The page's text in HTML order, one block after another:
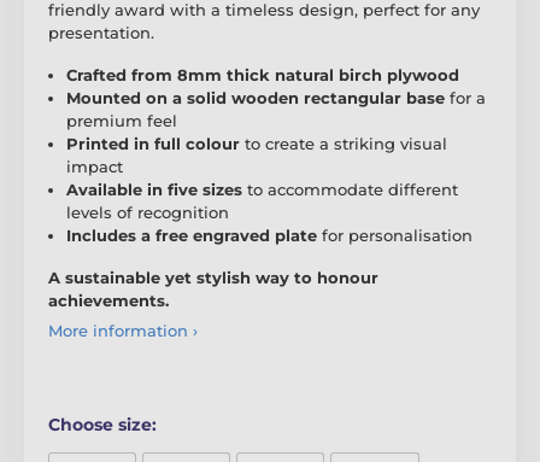
friendly award with a timeless design, perfect for any
presentation.
Crafted from 8mm thick natural birch plywood
Mounted on a solid wooden rectangular base for a
premium feel
Printed in full colour to create a striking visual
impact
Available in five sizes to accommodate different
levels of recognition
Includes a free engraved plate for personalisation
A sustainable yet stylish way to honour
achievements.
More information ›
Choose size: